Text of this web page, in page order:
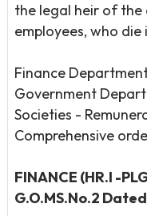
the legal heir of
employees, who die
Finance
Government
Societies -
Comprehensive
FINANCE (HR.I -
G.O.MS.No.2